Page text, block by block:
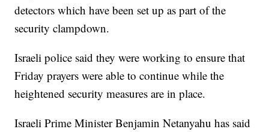
detectors which have been set up as part of the
security clampdown.
Israeli police said they were working to ensure that
Friday prayers were able to continue while the
heightened security measures are in place.
Israeli Prime Minister Benjamin Netanyahu has said